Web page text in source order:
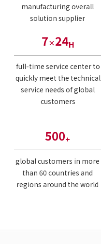
manufacturing overall
solution supplier
7×24H
full-time service center to
quickly meet the technical
service needs of global
customers
500+
global customers in more
than 60 countries and
regions around the world